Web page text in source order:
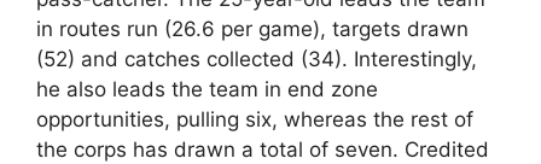
in routes run (26.6 per game), targets drawn
(52) and catches collected (34). Interestingly,
he also leads the team in end zone
opportunities, pulling six, whereas the rest of
the corps has drawn a total of seven. Credited